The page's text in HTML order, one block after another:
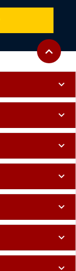
Back to
expand_less
expand_more
expand_more
expand_more
expand_more
expand_more
expand_more
expand_more